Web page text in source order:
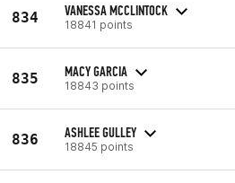
834 VANESSA MCCLINTOCK
18841 points
835 MACY GARCIA
18843 points
836 ASHLEE GULLEY
18845 points